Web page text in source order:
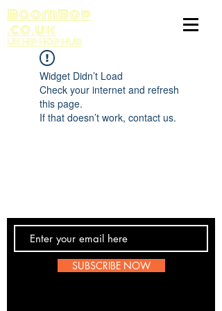
BoomBop
.co.uk
UK HIP HOP HUB
Widget Didn’t Load
Check your internet and refresh
this page.
If that doesn’t work, contact us.
SUBSCRIBE NOW